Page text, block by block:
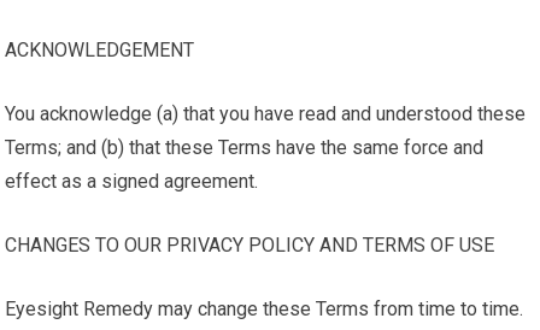
ACKNOWLEDGEMENT
You acknowledge (a) that you have read and understood these
Terms; and (b) that these Terms have the same force and
effect as a signed agreement.
CHANGES TO OUR PRIVACY POLICY AND TERMS OF USE
Eyesight Remedy may change these Terms from time to time.